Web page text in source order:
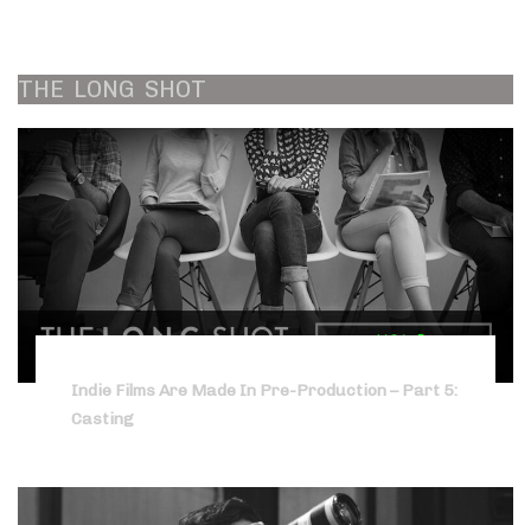
THE LONG SHOT
Indie Films Are Made In Pre-Production – Part 5:
Casting